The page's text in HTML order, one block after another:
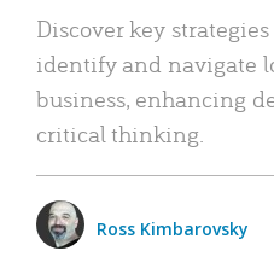
Discover key
identify and navigate
business, enhancing
critical thinking.
Ross Kimbarovsky